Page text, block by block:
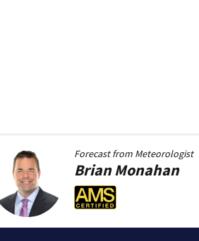
Forecast from Meteorologist
BrianMonahan